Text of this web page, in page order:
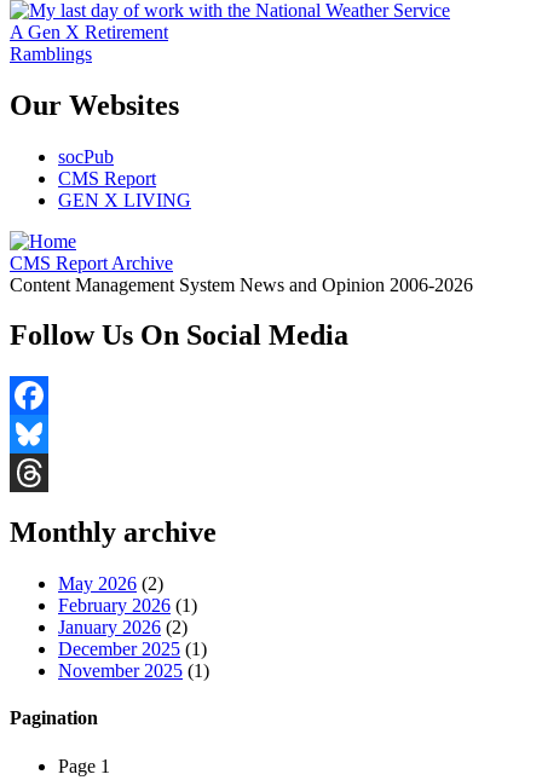
A Gen X Retirement
Ramblings
Our Websites
socPub
CMS Report
GEN X LIVING
CMS Report Archive
Content Management System News and Opinion 2006-2026
Follow Us On Social Media
Facebook
Bluesky
Monthly archive
May 2026 (2)
February 2026 (1)
January 2026 (2)
December 2025 (1)
November 2025 (1)
Pagination
Page 1